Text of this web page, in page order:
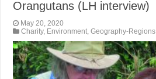
Orangutans (LH interview)
May 20, 2020
Charity, Environment ,Geography-Regions